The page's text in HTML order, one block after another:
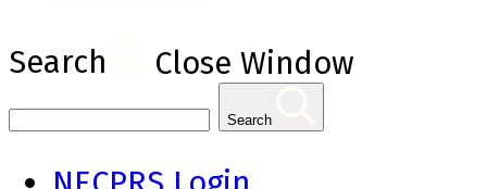
Search Close Window
Search